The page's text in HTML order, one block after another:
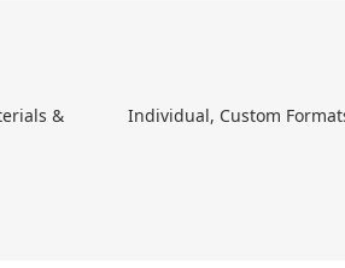
Individual, Custom